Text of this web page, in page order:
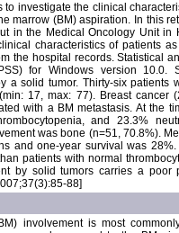
to investigate the clinical
marrow (BM) aspiration. In this
in the Medical Oncology Unit
characteristics of patients
the hospital records. Statistical
for Windows version 10.0.
a solid tumor. Thirty-six
17, max: 77). Breast
with a BM metastasis. At the
and 23.3%
was bone (n=51, 70.8%).
and one-year survival was
patients with normal
by solid tumors carries a poor
88]
involvement is most